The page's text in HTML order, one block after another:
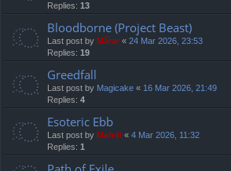
Replies: 13
Bloodborne (Project Beast)
Last post by Mărar « 24 Mar 2026, 23:53
Replies: 19
Greedfall
Last post by Magicake « 16 Mar 2026, 21:49
Replies: 4
Esoteric Ebb
Last post by Mahdi « 4 Mar 2026, 11:32
Replies: 1